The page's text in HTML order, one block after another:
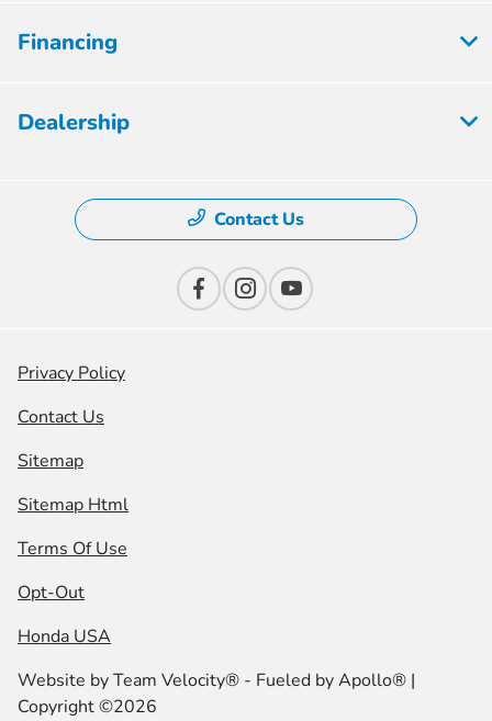
Financing
Dealership
Contact Us
Privacy Policy
Contact Us
Sitemap
Sitemap Html
Terms Of Use
Opt-Out
Honda USA
Website byTeam Velocity® - Fueled by Apollo® |
Copyright ©2026